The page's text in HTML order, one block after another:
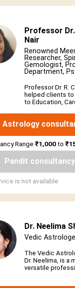
Professor
Nair
Renowned
Researcher,
Gemologist,
Department,
Professor Dr. R.
helped clients
to Education,
Astrology
Range ₹1,000to
Pandit
is not available
Dr. Neelima
Vedic
The Vedic
Dr. Neelima, is a
versatile